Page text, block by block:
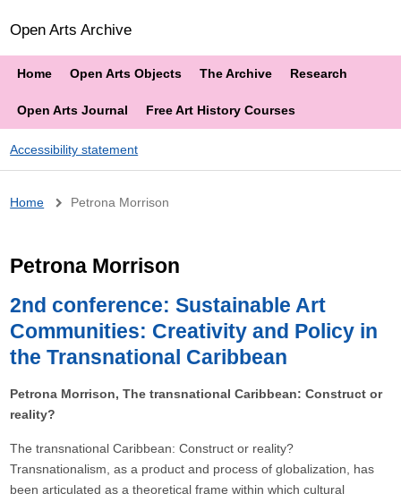
Open Arts Archive
Home Open Arts Objects The Archive Research
Open Arts Journal Free Art History Courses
Accessibility statement
Breadcrumb
Home Petrona Morrison
Petrona Morrison
2nd conference: Sustainable Art
Communities: Creativity and Policy in
the Transnational Caribbean
Petrona Morrison, The transnational Caribbean: Construct or
reality?
The transnational Caribbean: Construct or reality?
Transnationalism, as a product and process of globalization, has
been articulated as a theoretical frame within which cultural